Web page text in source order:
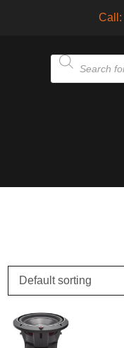
Call:
Products
search